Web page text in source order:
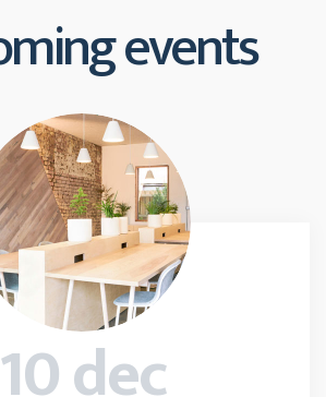
events
10 dec